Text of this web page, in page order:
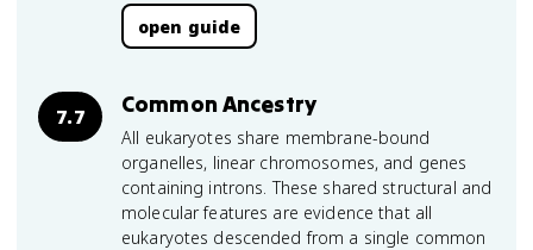
open guide
7.7 Common Ancestry
All eukaryotes share membrane-bound
organelles, linear chromosomes, and genes
containing introns. These shared structural and
molecular features are evidence that all
eukaryotes descended from a single common